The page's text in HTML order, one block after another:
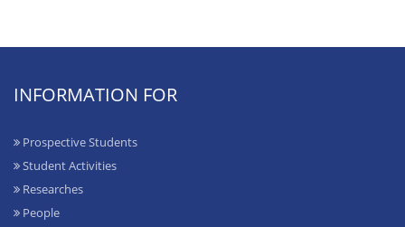
INFORMATION FOR
Prospective Students
Student Activities
Researches
People